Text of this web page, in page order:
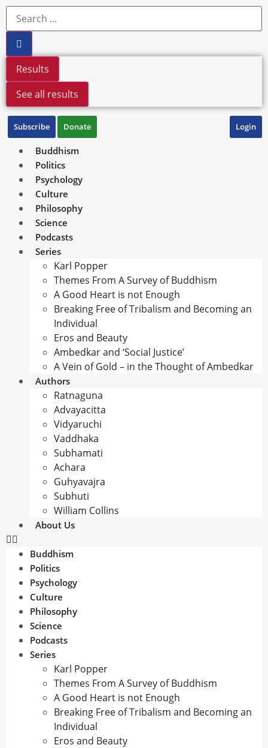
Results
See all results
Subscribe Donate Login
Buddhism
Politics
Psychology
Culture
Philosophy
Science
Podcasts
Series
Karl Popper
Themes From A Survey of Buddhism
A Good Heart is not Enough
Breaking Free of Tribalism and Becoming an
Individual
Eros and Beauty
Ambedkar and ‘Social Justice’
A Vein of Gold – in the Thought of Ambedkar
Authors
Ratnaguna
Advayacitta
Vidyaruchi
Vaddhaka
Subhamati
Achara
Guhyavajra
Subhuti
William Collins
About Us
Buddhism
Politics
Psychology
Culture
Philosophy
Science
Podcasts
Series
Karl Popper
Themes From A Survey of Buddhism
A Good Heart is not Enough
Breaking Free of Tribalism and Becoming an
Individual
Eros and Beauty